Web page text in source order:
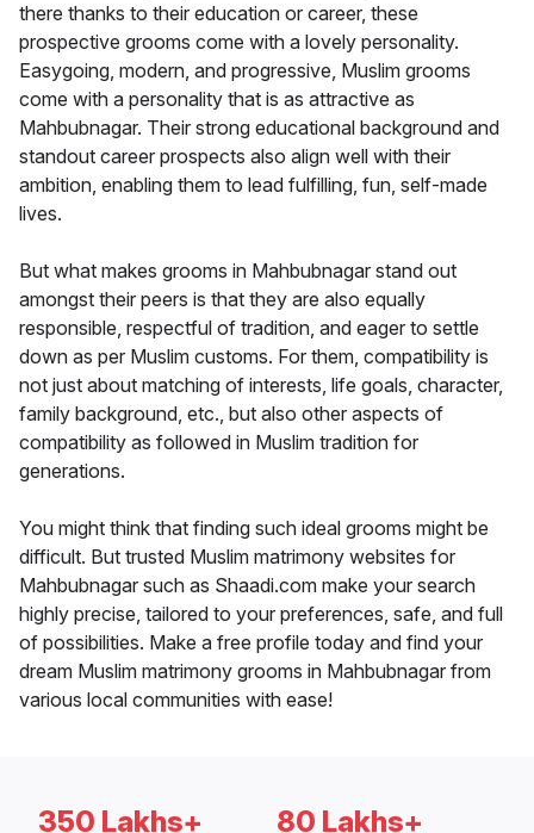
there thanks to their education or career, these
prospective grooms come with a lovely personality.
Easygoing, modern, and progressive, Muslim grooms
come with a personality that is as attractive as
Mahbubnagar. Their strong educational background and
standout career prospects also align well with their
ambition, enabling them to lead fulfilling, fun, self-made
lives.
But what makes grooms in Mahbubnagar stand out
amongst their peers is that they are also equally
responsible, respectful of tradition, and eager to settle
down as per Muslim customs. For them, compatibility is
not just about matching of interests, life goals, character,
family background, etc., but also other aspects of
compatibility as followed in Muslim tradition for
generations.
You might think that finding such ideal grooms might be
difficult. But trusted Muslim matrimony websites for
Mahbubnagar such as Shaadi.com make your search
highly precise, tailored to your preferences, safe, and full
of possibilities. Make a free profile today and find your
dream Muslim matrimony grooms in Mahbubnagar from
various local communities with ease!
350 Lakhs+ 80 Lakhs+